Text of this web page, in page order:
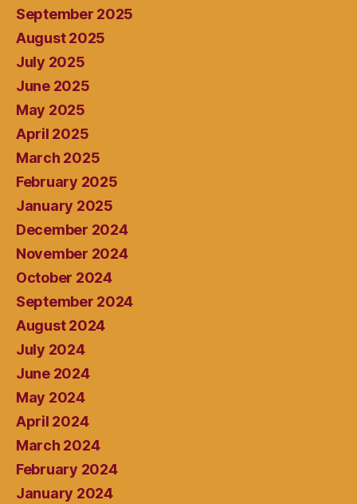
September 2025
August 2025
July 2025
June 2025
May 2025
April 2025
March 2025
February 2025
January 2025
December 2024
November 2024
October 2024
September 2024
August 2024
July 2024
June 2024
May 2024
April 2024
March 2024
February 2024
January 2024